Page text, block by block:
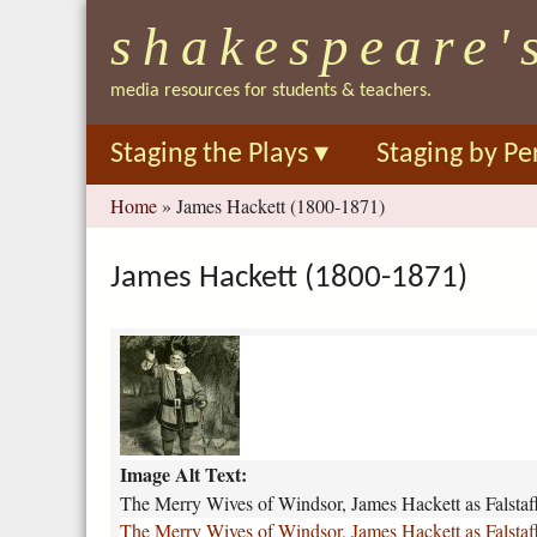
media resources for students & teachers.
Staging the Plays ▾ Staging by
You
are
here
Home » James Hackett (1800-1871)
James Hackett (1800-1871)
t
h
e
-
m
e
r
r
Image Alt Text:
The Merry Wives of Windsor, James Hackett as
The Merry Wives of Windsor, James Hackett as